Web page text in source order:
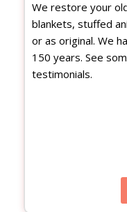
We restore your
blankets, stuffed
or as original. We
150 years. See
testimonials.